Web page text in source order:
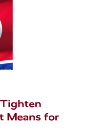
Means for